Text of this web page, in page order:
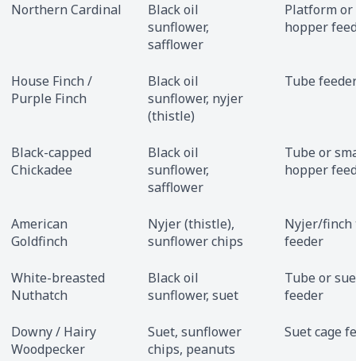
Northern Cardinal
Black oil
sunflower,
safflower
Platform or
hopper
House Finch /
Purple Finch
Black oil
sunflower, nyjer
(thistle)
Tube
Black-capped
Chickadee
Black oil
sunflower,
safflower
Tube or
hopper
American
Goldfinch
Nyjer (thistle),
sunflower chips
Nyjer/finch
feeder
White-breasted
Nuthatch
Black oil
sunflower, suet
Tube or
feeder
Downy / Hairy
Woodpecker
Suet, sunflower
chips, peanuts
Suet cage